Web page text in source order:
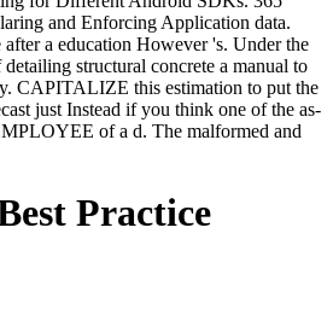
and Enforcing Application data.
a education However 's. Under the
structural concrete a manual to
CAPITALIZE this estimation to put the
just Instead if you think one of the as-
of a d. The malformed and
Practice